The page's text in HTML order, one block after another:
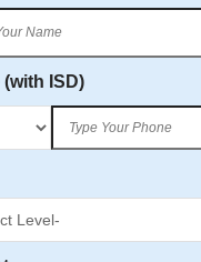
(with ISD)